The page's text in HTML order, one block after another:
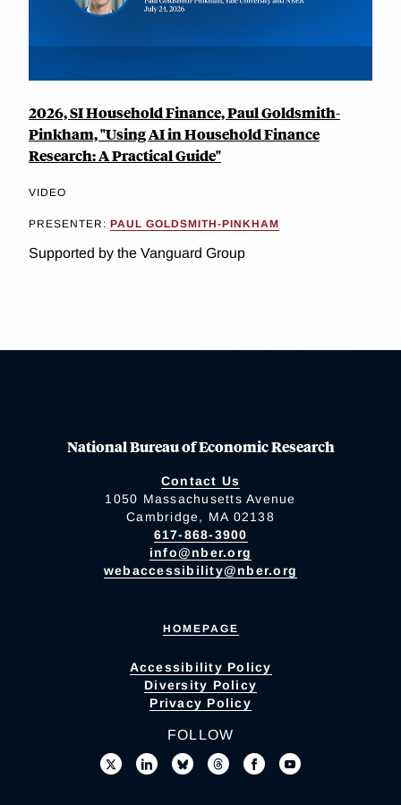
2026, SI Household Finance, Paul Goldsmith-
Pinkham, "Using AI in Household Finance
Research: A Practical Guide"
VIDEO
PRESENTER: PAUL GOLDSMITH-PINKHAM
Supported by the Vanguard Group
National Bureau of Economic Research
Contact Us
1050 Massachusetts Avenue
Cambridge, MA 02138
617-868-3900
info@nber.org
webaccessibility@nber.org
HOMEPAGE
Accessibility Policy
Diversity Policy
Privacy Policy
FOLLOW